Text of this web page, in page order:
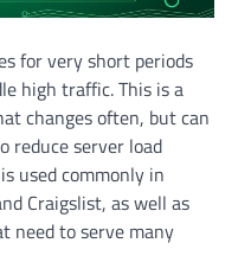
for very short periods
high traffic. This is a
changes often, but can
reduce server load
used commonly in
Craigslist, as well as
need to serve many